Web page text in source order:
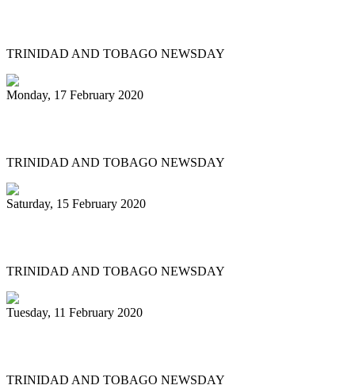
TRINIDAD AND TOBAGO NEWSDAY
Monday, 17 February 2020
TRINIDAD AND TOBAGO NEWSDAY
Saturday, 15 February 2020
TRINIDAD AND TOBAGO NEWSDAY
Tuesday, 11 February 2020
TRINIDAD AND TOBAGO NEWSDAY